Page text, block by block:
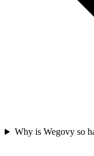
Why is Wegovy so